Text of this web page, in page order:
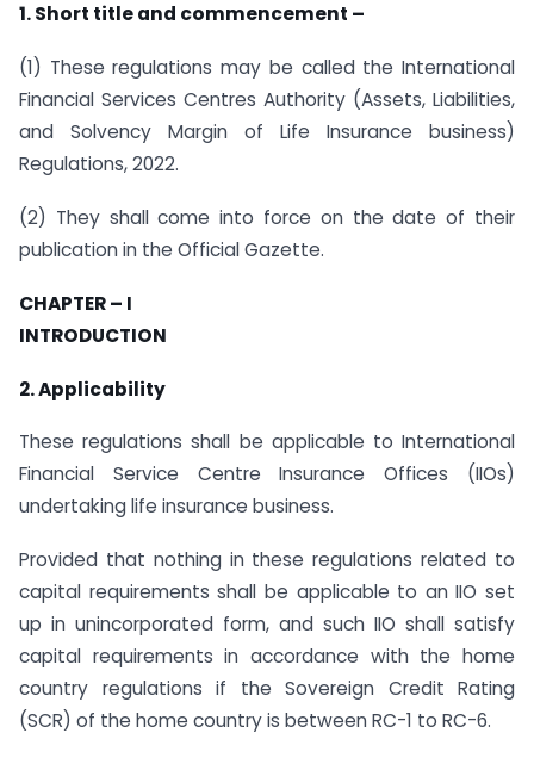
1. Short title and commencement –
(1) These regulations may be called the International
Financial Services Centres Authority (Assets, Liabilities,
and Solvency Margin of Life Insurance business)
Regulations, 2022.
(2) They shall come into force on the date of their
publication in the Official Gazette.
CHAPTER – I
INTRODUCTION
2. Applicability
These regulations shall be applicable to International
Financial Service Centre Insurance Offices (IIOs)
undertaking life insurance business.
Provided that nothing in these regulations related to
capital requirements shall be applicable to an IIO set
up in unincorporated form, and such IIO shall satisfy
capital requirements in accordance with the home
country regulations if the Sovereign Credit Rating
(SCR) of the home country is between RC-1 to RC-6.